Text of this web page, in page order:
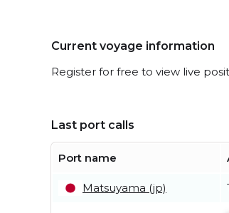
Current voyage information
Register for free to view live
Last port calls
Port name
Matsuyama (jp)